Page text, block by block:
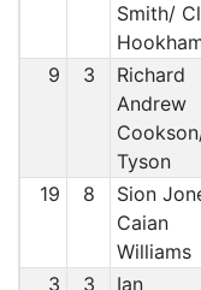
Smith/
9 3
Richard
Andrew
Tyson
19 8
Sion
Caian
Williams
3 3
Ian